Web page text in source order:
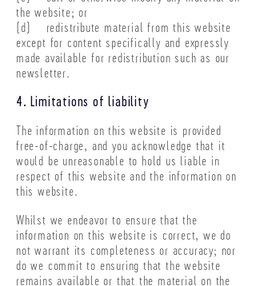
the website; or
(d) redistribute material from this website
except for content specifically and expressly
made available for redistribution such as our
newsletter.
4. Limitations of liability
The information on this website is provided
free-of-charge, and you acknowledge that it
would be unreasonable to hold us liable in
respect of this website and the information on
this website.
Whilst we endeavor to ensure that the
information on this website is correct, we do
not warrant its completeness or accuracy; nor
do we commit to ensuring that the website
remains available or that the material on the